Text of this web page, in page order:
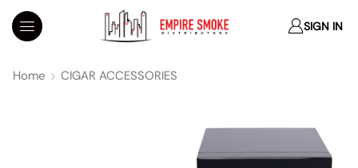
SIGN IN
Home CIGAR ACCESSORIES